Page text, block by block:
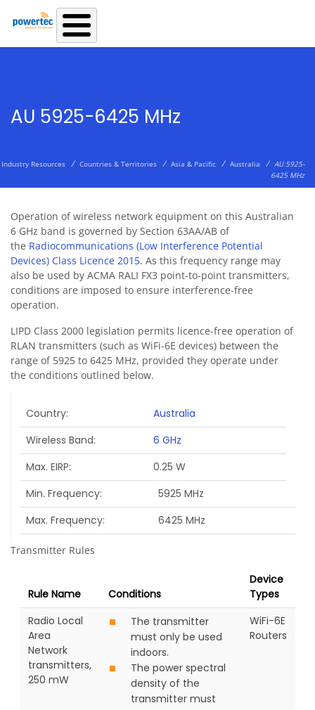
Skip to main content
AU 5925-6425 MHz
Industry Resources / Countries & Territories / Asia & Pacific / Australia / AU 5925-
6425 MHz
Operation of wireless network equipment on this Australian
6 GHz band is governed by Section 63AA/AB of
the Radiocommunications (Low Interference Potential
Devices) Class Licence 2015. As this frequency range may
also be used by ACMA RALI FX3 point-to-point transmitters,
conditions are imposed to ensure interference-free
operation.
LIPD Class 2000 legislation permits licence-free operation of
RLAN transmitters (such as WiFi-6E devices) between the
range of 5925 to 6425 MHz, provided they operate under
the conditions outlined below.
Country
Australia
Wireless Band
6 GHz
Max. EIRP
0.25 W
Min. Frequency
5925 MHz
Max. Frequency
6425 MHz
Transmitter Rules
Rule Name Conditions
Device
Types
Radio Local
Area
Network
transmitters,
250 mW
The transmitter
must only be used
indoors.
The power spectral
density of the
transmitter must
WiFi-6E
Routers